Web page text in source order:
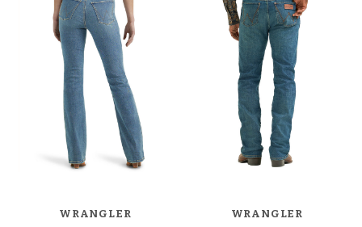
WRANGLER WRANGLER